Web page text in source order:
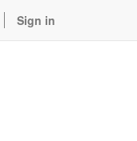
Sign in